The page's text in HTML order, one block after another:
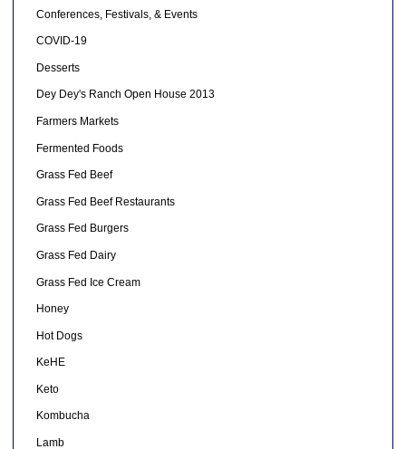
Conferences, Festivals, & Events
COVID-19
Desserts
Dey Dey's Ranch Open House 2013
Farmers Markets
Fermented Foods
Grass Fed Beef
Grass Fed Beef Restaurants
Grass Fed Burgers
Grass Fed Dairy
Grass Fed Ice Cream
Honey
Hot Dogs
KeHE
Keto
Kombucha
Lamb